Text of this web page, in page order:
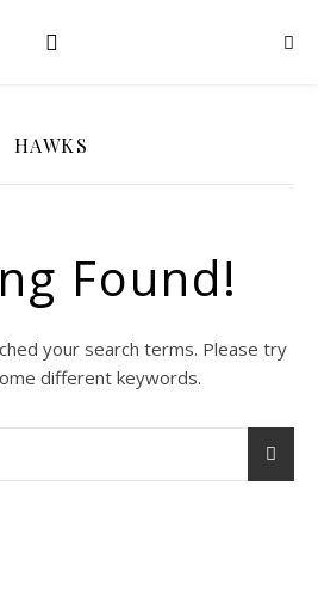
HAWKS
Found!
your search terms. Please try
different keywords.